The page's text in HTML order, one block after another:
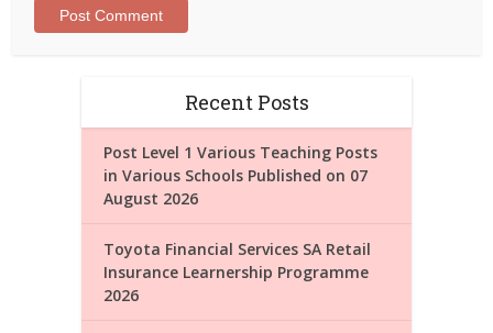
Recent Posts
Post Level 1 Various Teaching Posts
in Various Schools Published on 07
August 2026
Toyota Financial Services SA Retail
Insurance Learnership Programme
2026